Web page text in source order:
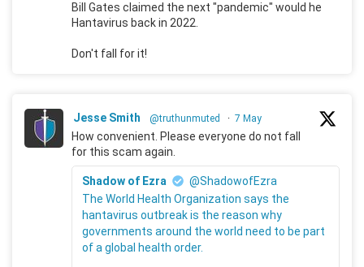
Bill Gates claimed the next "pandemic" would he
Hantavirus back in 2022.
Don't fall for it!
Jesse Smith @truthunmuted · 7 May
How convenient. Please everyone do not fall
for this scam again.
Shadow of Ezra
@ShadowofEzra
The World Health Organization says the
hantavirus outbreak is the reason why
governments around the world need to be part
of a global health order.